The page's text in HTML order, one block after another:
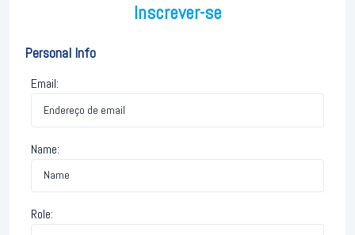
Inscrever-se
Personal Info
Email:
Name:
Role: